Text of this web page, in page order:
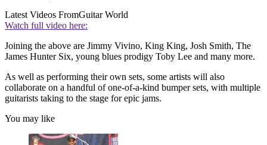
Latest Videos FromGuitar World
Watch full video here:
Joining the above are Jimmy Vivino, King King, Josh Smith, The
James Hunter Six, young blues prodigy Toby Lee and many more.
As well as performing their own sets, some artists will also
collaborate on a handful of one-of-a-kind bumper sets, with multiple
guitarists taking to the stage for epic jams.
You may like